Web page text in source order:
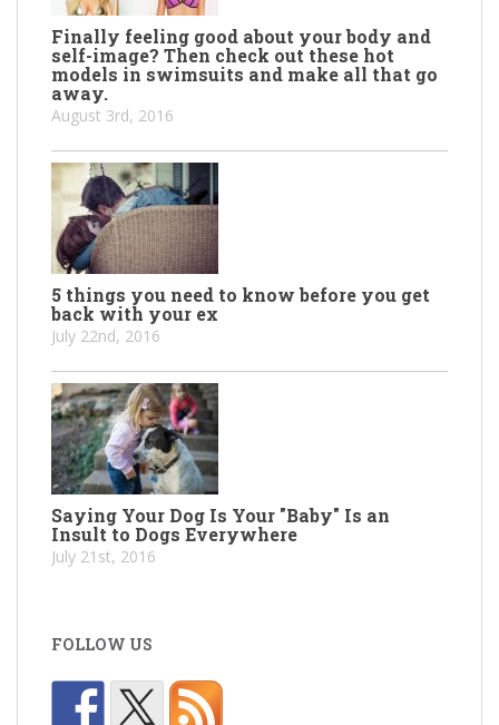
Finally feeling good about your body and
self-image? Then check out these hot
models in swimsuits and make all that go
away.
August 3rd, 2016
5 things you need to know before you get
back with your ex
July 22nd, 2016
Saying Your Dog Is Your "Baby" Is an
Insult to Dogs Everywhere
July 21st, 2016
FOLLOW US